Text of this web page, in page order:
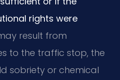
rights were
result from
to the traffic stop, the
sobriety or chemical